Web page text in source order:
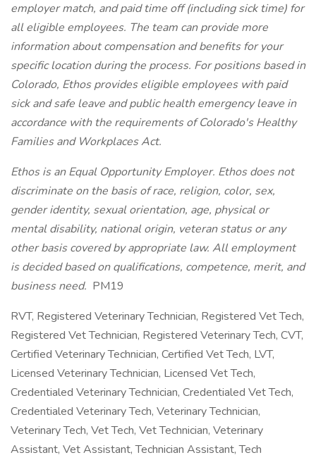
employer match, and paid time off (including sick time) for
all eligible employees. The team can provide more
information about compensation and benefits for your
specific location during the process. For positions based in
Colorado, Ethos provides eligible employees with paid
sick and safe leave and public health emergency leave in
accordance with the requirements of Colorado's Healthy
Families and Workplaces Act.
Ethos is an Equal Opportunity Employer. Ethos does not
discriminate on the basis of race, religion, color, sex,
gender identity, sexual orientation, age, physical or
mental disability, national origin, veteran status or any
other basis covered by appropriate law. All employment
is decided based on qualifications, competence, merit, and
business need. PM19
RVT, Registered Veterinary Technician, Registered Vet Tech,
Registered Vet Technician, Registered Veterinary Tech, CVT,
Certified Veterinary Technician, Certified Vet Tech, LVT,
Licensed Veterinary Technician, Licensed Vet Tech,
Credentialed Veterinary Technician, Credentialed Vet Tech,
Credentialed Veterinary Tech, Veterinary Technician,
Veterinary Tech, Vet Tech, Vet Technician, Veterinary
Assistant, Vet Assistant, Technician Assistant, Tech